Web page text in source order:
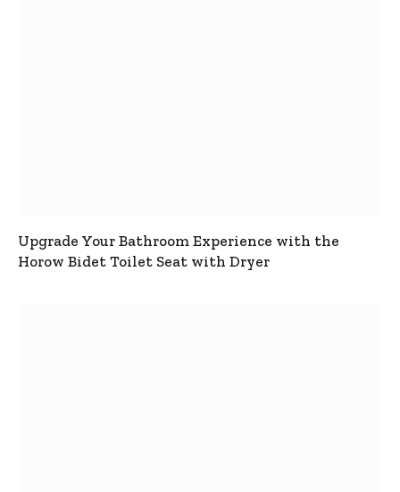
Upgrade Your Bathroom Experience with the
Horow Bidet Toilet Seat with Dryer